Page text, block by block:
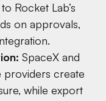
Rocket Lab’s
on approvals,
SpaceX and
providers create
while export